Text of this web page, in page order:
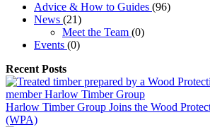
Advice & How to Guides (96)
News (21)
Meet the Team (0)
Events (0)
Recent Posts
Harlow Timber Group Joins the Wood
(WPA)